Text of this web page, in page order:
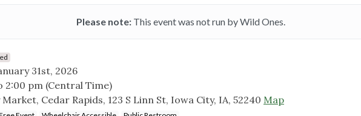
Please note:This event was not run by Wild Ones.
31st, 2026
2:00 pm (Central Time)
Cedar Rapids, 123 S Linn St, Iowa City, IA, 52240 Map